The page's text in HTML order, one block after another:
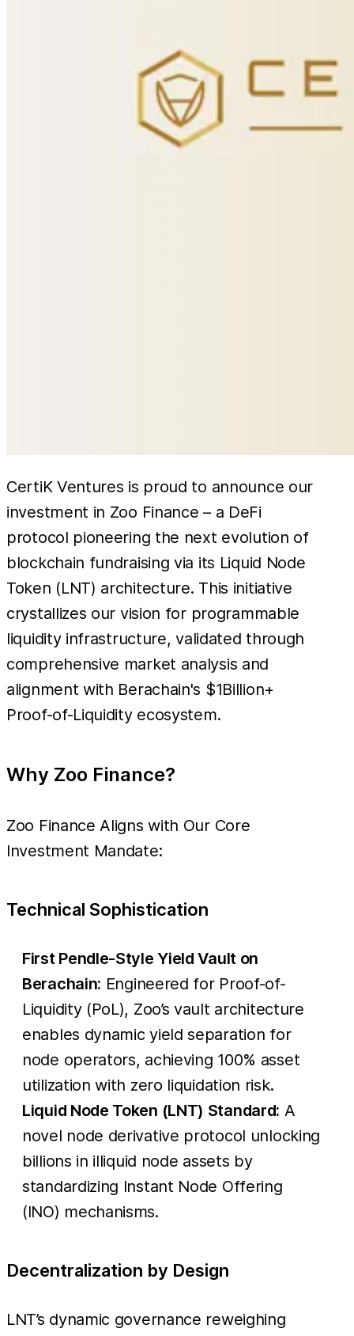
CertiK Ventures is proud to announce our
investment in Zoo Finance – a DeFi
protocol pioneering the next evolution of
blockchain fundraising via its Liquid Node
Token (LNT) architecture. This initiative
crystallizes our vision for programmable
liquidity infrastructure, validated through
comprehensive market analysis and
alignment with Berachain's $1Billion+
Proof-of-Liquidity ecosystem.
Why Zoo Finance?
Zoo Finance Aligns with Our Core
Investment Mandate:
Technical Sophistication
First Pendle-Style Yield Vault on
Berachain: Engineered for Proof-of-
Liquidity (PoL), Zoo’s vault architecture
enables dynamic yield separation for
node operators, achieving 100% asset
utilization with zero liquidation risk.
Liquid Node Token (LNT) Standard: A
novel node derivative protocol unlocking
billions in illiquid node assets by
standardizing Instant Node Offering
(INO) mechanisms.
Decentralization by Design
LNT’s dynamic governance reweighing